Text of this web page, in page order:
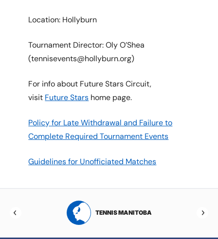
Location: Hollyburn
Tournament Director: Oly O’Shea
(tennisevents@hollyburn.org)
For info about Future Stars Circuit,
visit Future Stars home page.
Policy for Late Withdrawal and Failure to
Complete Required Tournament Events
Guidelines for Unofficiated Matches
TENNIS MANITOBA